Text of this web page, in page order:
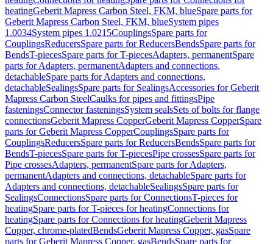
heatingGeberit Mapress Carbon Steel, FKM, blueSpare parts for
Geberit Mapress Carbon Steel, FKM, blueSystem pipes
1.0034System pipes 1.0215CouplingsSpare parts for
CouplingsReducersSpare parts for ReducersBendsSpare parts for
BendsT-piecesSpare parts for T-piecesAdapters, permanentSpare
parts for Adapters, permanentAdapters and connections,
detachableSpare parts for Adapters and connections,
detachableSealingsSpare parts for SealingsAccessories for Geberit
Mapress Carbon SteelCaulks for pipes and fittingsPipe
fasteningsConnector fasteningsSystem sealsSets of bolts for flange
connectionsGeberit Mapress CopperGeberit Mapress CopperSpare
parts for Geberit Mapress CopperCouplingsSpare parts for
CouplingsReducersSpare parts for ReducersBendsSpare parts for
BendsT-piecesSpare parts for T-piecesPipe crossesSpare parts for
Pipe crossesAdapters, permanentSpare parts for Adapters,
permanentAdapters and connections, detachableSpare parts for
Adapters and connections, detachableSealingsSpare parts for
SealingsConnectionsSpare parts for ConnectionsT-pieces for
heatingSpare parts for T-pieces for heatingConnections for
heatingSpare parts for Connections for heatingGeberit Mapress
Copper, chrome-platedBendsGeberit Mapress Copper, gasSpare
parts for Geberit Mapress Copper, gasBendsSpare parts for